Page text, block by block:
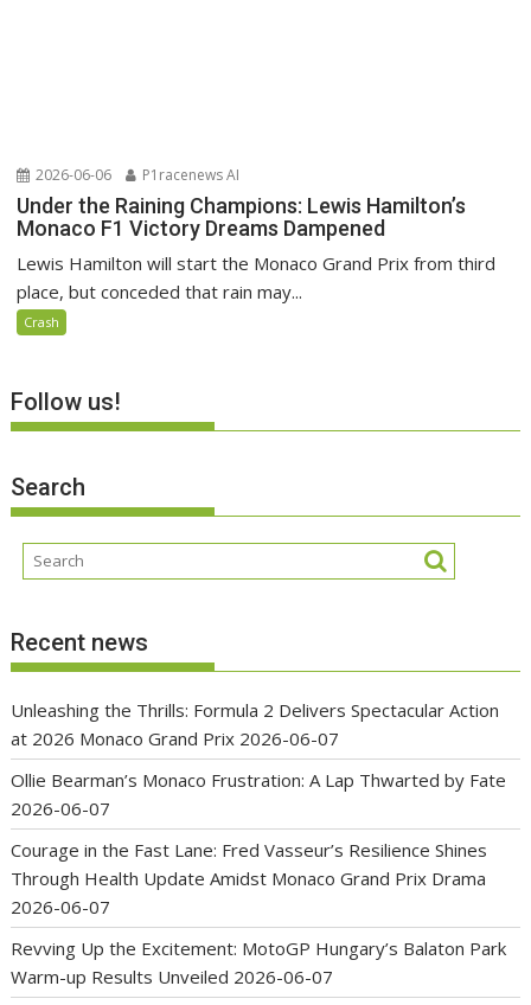
2026-06-06 P1racenews AI
Under the Raining Champions: Lewis Hamilton’s
Monaco F1 Victory Dreams Dampened
Lewis Hamilton will start the Monaco Grand Prix from third
place, but conceded that rain may...
Crash
Follow us!
Search
Recent news
Unleashing the Thrills: Formula 2 Delivers Spectacular Action
at 2026 Monaco Grand Prix 2026-06-07
Ollie Bearman’s Monaco Frustration: A Lap Thwarted by Fate
2026-06-07
Courage in the Fast Lane: Fred Vasseur’s Resilience Shines
Through Health Update Amidst Monaco Grand Prix Drama
2026-06-07
Revving Up the Excitement: MotoGP Hungary’s Balaton Park
Warm-up Results Unveiled 2026-06-07